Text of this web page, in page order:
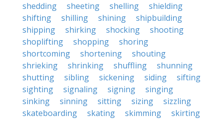
shedding
sheeting shelling
shielding
shifting
shilling shining
shipbuilding
shipping
shirking shocking
shooting
shoplifting
shopping
shoring
shortcoming
shortening
shouting
shrieking
shrinking shuffling
shunning
shutting
sibling sickening siding
sifting
sighting
signaling signing
singing
sinking
sinning sitting sizing
sizzling
skateboarding
skating skimming
skirting